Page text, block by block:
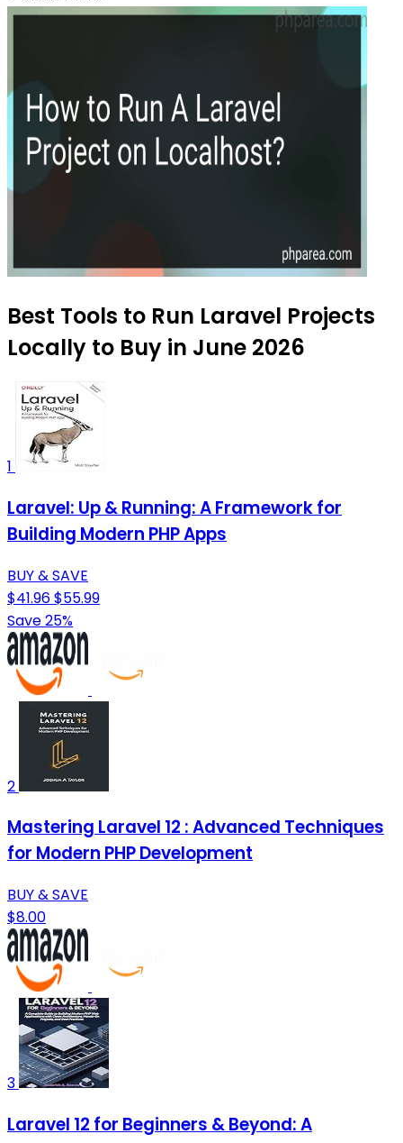
Best Tools to Run Laravel Projects
Locally to Buy in June 2026
1
Laravel: Up & Running: A Framework for
Building Modern PHP Apps
BUY & SAVE
$41.96$55.99
Save 25%
2
Mastering Laravel 12 : Advanced Techniques
for Modern PHP Development
BUY & SAVE
$8.00
3
Laravel 12 for Beginners & Beyond: A